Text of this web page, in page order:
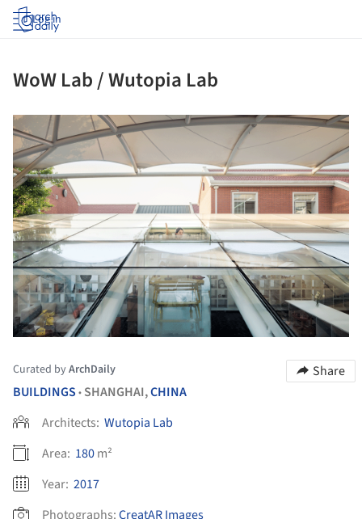
Log in
WoW Lab / Wutopia Lab
Curated byArchDaily
Share
BUILDINGS • SHANGHAI,CHINA
Architects: Wutopia Lab
Area: 180m²
Year: 2017
Photographs:CreatAR Images